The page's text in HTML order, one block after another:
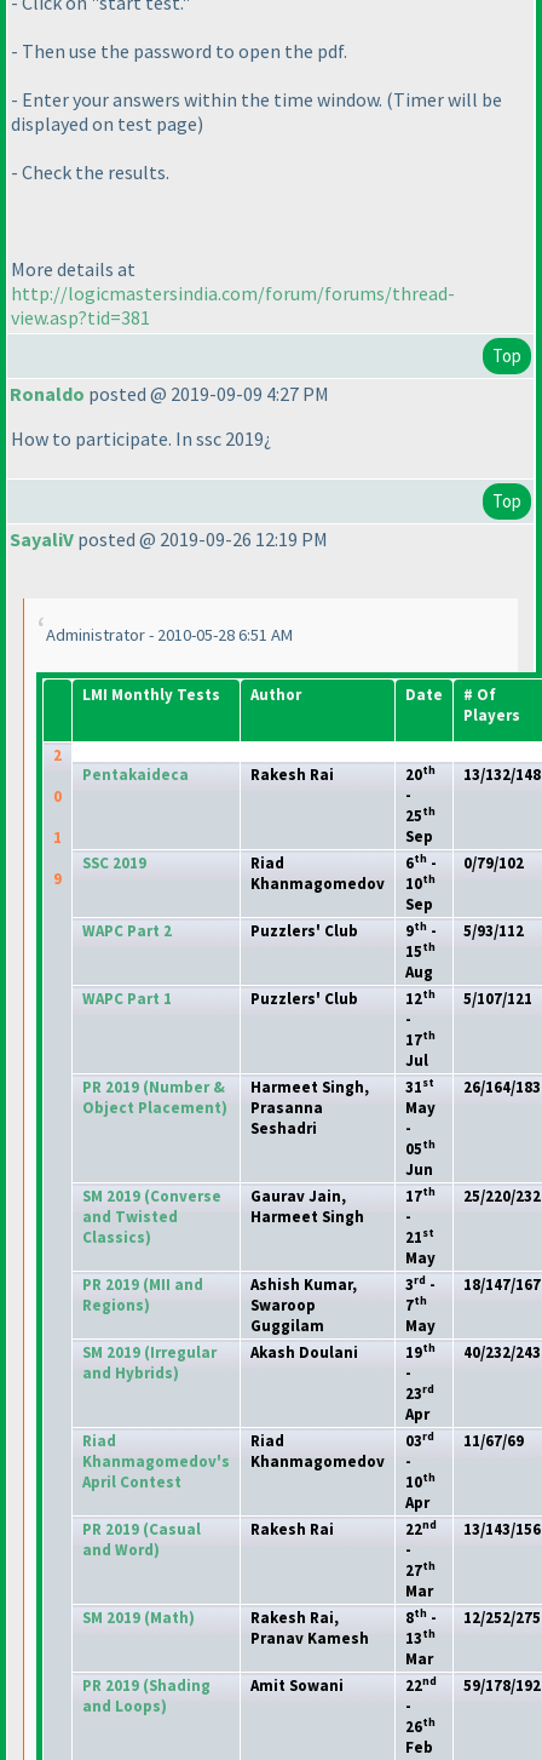
- Then use the password to open the pdf.
- Enter your answers within the time window. (Timer will be
displayed on test page)
- Check the results.
More details at
http://logicmastersindia.com/forum/forums/thread-
view.asp?tid=381
Top
Ronaldo posted @ 2019-09-09 4:27 PM
How to participate. In ssc 2019¿
Top
SayaliV posted @ 2019-09-26 12:19 PM
Administrator - 2010-05-28 6:51 AM
LMI Monthly Tests Author Date
# Of
Players
2
0
1
9
Pentakaideca Rakesh Rai 20th
-
25th
Sep
13/132/148
SSC 2019
Riad
Khanmagomedov
6th -
10th
Sep
0/79/102
WAPC Part 2 Puzzlers' Club 9th -
15th
Aug
5/93/112
WAPC Part 1 Puzzlers' Club 12th
-
17th
Jul
5/107/121
PR 2019 (Number &
Object Placement)
Harmeet Singh,
Prasanna
Seshadri
31st
May
-
05th
Jun
26/164/183
SM 2019 (Converse
and Twisted
Classics)
Gaurav Jain,
Harmeet Singh
17th
-
21st
May
25/220/232
PR 2019 (MII and
Regions)
Ashish Kumar,
Swaroop
Guggilam
3rd -
7th
May
18/147/167
SM 2019 (Irregular
and Hybrids)
Akash Doulani 19th
-
23rd
Apr
40/232/243
Riad
Khanmagomedov's
April Contest
Riad
Khanmagomedov
03rd
-
10th
Apr
11/67/69
PR 2019 (Casual
and Word)
Rakesh Rai 22nd
-
27th
Mar
13/143/156
SM 2019 (Math)
Rakesh Rai,
Pranav Kamesh
8th -
13th
Mar
12/252/275
PR 2019 (Shading
and Loops)
Amit Sowani 22nd
-
26th
Feb
59/178/192